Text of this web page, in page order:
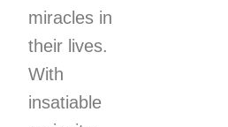
miracles in
their lives.
With
insatiable